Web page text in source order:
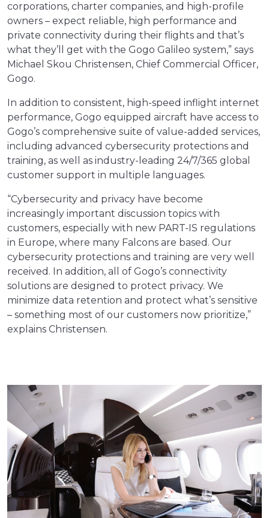
corporations, charter companies, and high-profile
owners – expect reliable, high performance and
private connectivity during their flights and that’s
what they’ll get with the Gogo Galileo system,” says
Michael Skou Christensen, Chief Commercial Officer,
Gogo.
In addition to consistent, high-speed inflight internet
performance, Gogo equipped aircraft have access to
Gogo’s comprehensive suite of value-added services,
including advanced cybersecurity protections and
training, as well as industry-leading 24/7/365 global
customer support in multiple languages.
“Cybersecurity and privacy have become
increasingly important discussion topics with
customers, especially with new PART-IS regulations
in Europe, where many Falcons are based. Our
cybersecurity protections and training are very well
received. In addition, all of Gogo’s connectivity
solutions are designed to protect privacy. We
minimize data retention and protect what’s sensitive
– something most of our customers now prioritize,”
explains Christensen.